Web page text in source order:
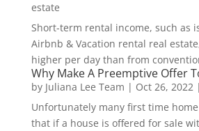
estate
Short-term rental income, such as
Airbnb & Vacation rental real
higher per day than from
Why Make A Preemptive Offer
by Juliana Lee Team | Oct 26, 2022|
Unfortunately many first time
that if a house is offered for sale